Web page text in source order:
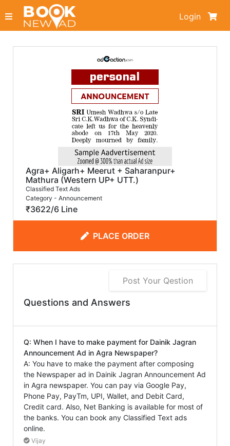
Login
Agra+ Aligarh+ Meerut + Saharanpur+
Mathura (Western UP+ UTT.)
Classified Text Ads
Category - Announcement
₹3622/6 Line
PLACE ORDER
Post Your Qestion
Questions and Answers
Q: When I have to make payment for Dainik Jagran
Announcement Ad in Agra Newspaper?
A: You have to make the payment after composing
the Newspaper ad in Dainik Jagran Announcement Ad
in Agra newspaper. You can pay via Google Pay,
Phone Pay, PayTm, UPI, Wallet, and Debit Card,
Credit card. Also, Net Banking is available for most of
the banks. You can book any Classified Text ads
online.
Vijay